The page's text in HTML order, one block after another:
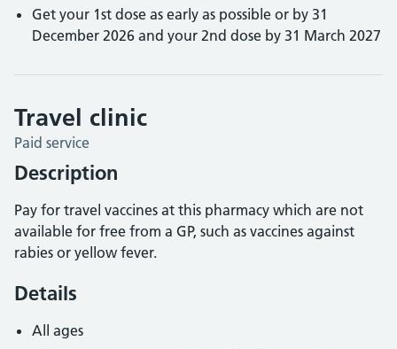
Get your 1st dose as early as possible or by 31
December 2026 and your 2nd dose by 31 March 2027
Travel clinic
Paid service
Description
Pay for travel vaccines at this pharmacy which are not
available for free from a GP, such as vaccines against
rabies or yellow fever.
Details
All ages